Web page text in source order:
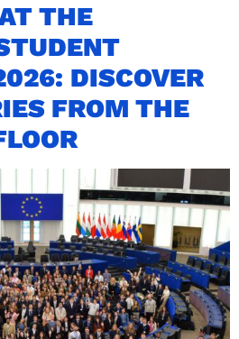
THE
DISCOVER
FROM THE